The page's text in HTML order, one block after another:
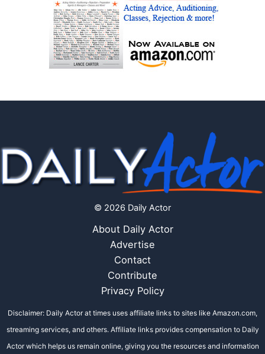
© 2026 Daily Actor
About Daily Actor
Advertise
Contact
Contribute
Privacy Policy
Disclaimer: Daily Actor at times uses affiliate links to sites like Amazon.com,
streaming services, and others. Affiliate links provides compensation to Daily
Actor which helps us remain online, giving you the resources and information